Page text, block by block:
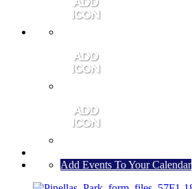
Add Events To Your Calendar